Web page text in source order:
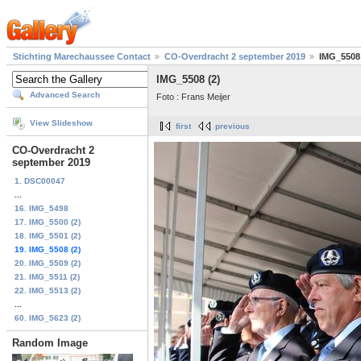
Stichting Marechaussee Contact CO-Overdracht 2 september 2019
Advanced Search
View Slideshow
CO-Overdracht 2
september 2019
1. DSC00047
16. IMG_5498
17. IMG_5500 (2)
18. IMG_5501 (2)
19. IMG_5508 (2)
20. IMG_5509 (2)
21. IMG_5511 (2)
22. IMG_5513 (2)
60. IMG_5623 (2)
Random Image
IMG_5508 (2)
Foto : Frans Meijer
first previous